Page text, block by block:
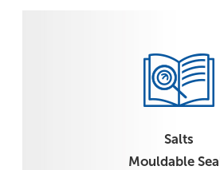
Salts
Mouldable